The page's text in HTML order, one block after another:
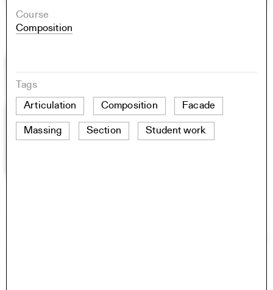
Course
Composition
Tags
Articulation
Composition Facade
Massing Section Student work